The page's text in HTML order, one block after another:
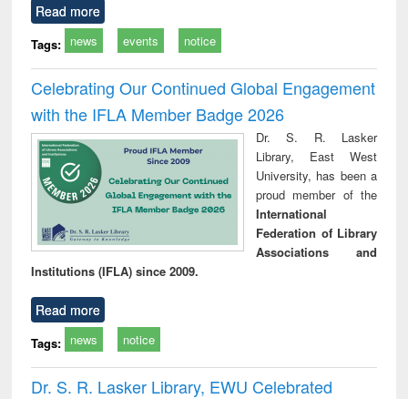
Read more
Tags: news events notice
Celebrating Our Continued Global Engagement
with the IFLA Member Badge 2026
Dr. S. R. Lasker
Library, East West
University, has been a
proud member of the
International
Federation of Library
Associations and
Institutions (IFLA) since 2009.
Read more
Tags: news notice
Dr. S. R. Lasker Library, EWU Celebrated